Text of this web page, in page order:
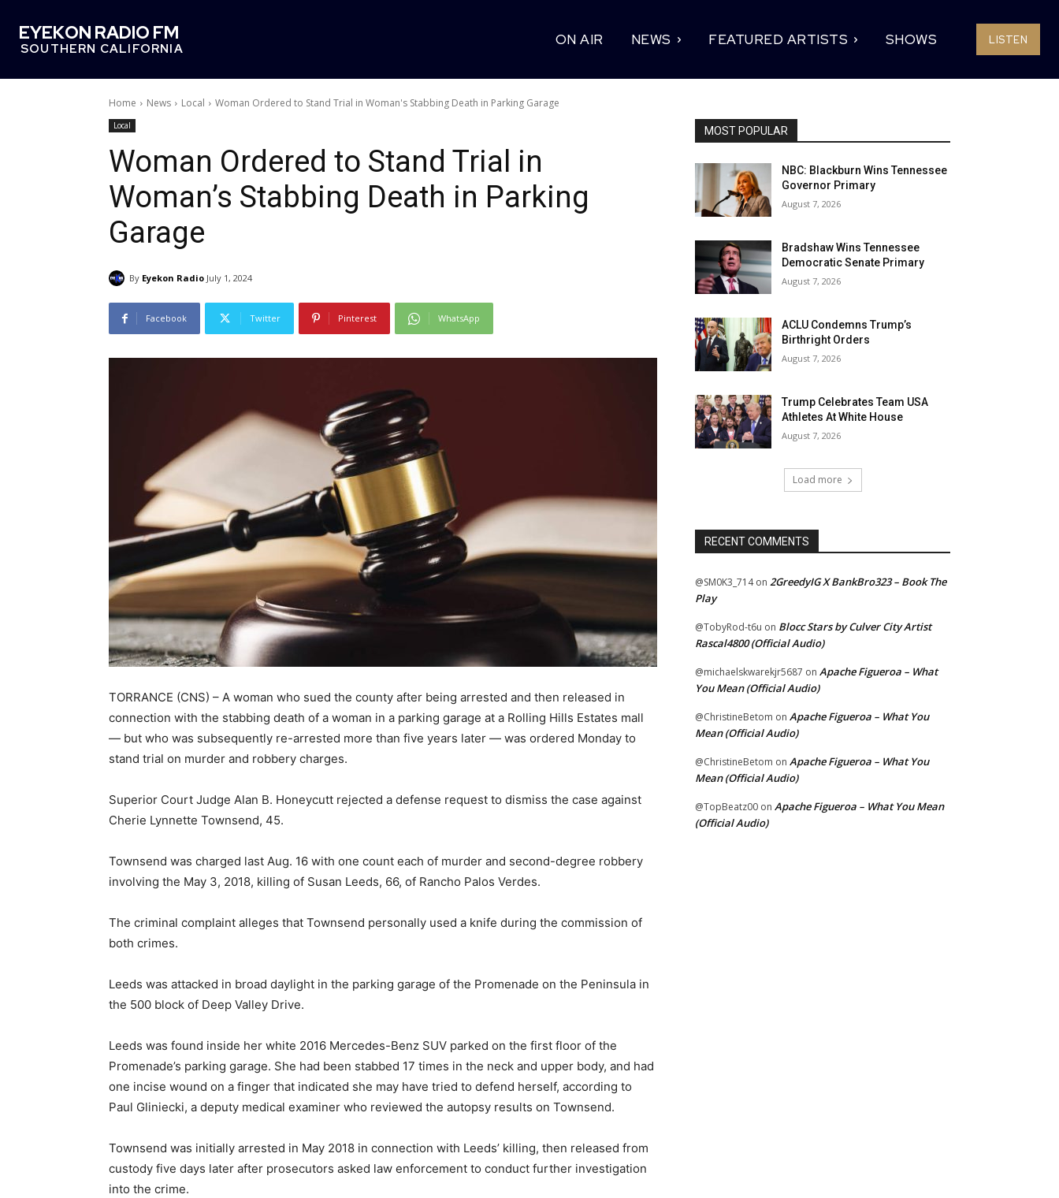
EYEKON RADIO FM
SOUTHERN CALIFORNIA
ON AIR NEWS FEATURED ARTISTS SHOWS LISTEN
Home News Local Woman Ordered to Stand Trial in Woman's Stabbing Death in Parking Garage
Local
Woman Ordered to Stand Trial in
Woman’s Stabbing Death in Parking
Garage
By Eyekon Radio July 1, 2024
Facebook Twitter Pinterest WhatsApp
TORRANCE (CNS) – A woman who sued the county after being arrested and then released in
connection with the stabbing death of a woman in a parking garage at a Rolling Hills Estates mall
— but who was subsequently re-arrested more than five years later — was ordered Monday to
stand trial on murder and robbery charges.
Superior Court Judge Alan B. Honeycutt rejected a defense request to dismiss the case against
Cherie Lynnette Townsend, 45.
Townsend was charged last Aug. 16 with one count each of murder and second-degree robbery
involving the May 3, 2018, killing of Susan Leeds, 66, of Rancho Palos Verdes.
The criminal complaint alleges that Townsend personally used a knife during the commission of
both crimes.
Leeds was attacked in broad daylight in the parking garage of the Promenade on the Peninsula in
the 500 block of Deep Valley Drive.
Leeds was found inside her white 2016 Mercedes-Benz SUV parked on the first floor of the
Promenade’s parking garage. She had been stabbed 17 times in the neck and upper body, and had
one incise wound on a finger that indicated she may have tried to defend herself, according to
Paul Gliniecki, a deputy medical examiner who reviewed the autopsy results on Townsend.
Townsend was initially arrested in May 2018 in connection with Leeds’ killing, then released from
custody five days later after prosecutors asked law enforcement to conduct further investigation
into the crime.
MOST POPULAR
NBC: Blackburn Wins Tennessee
Governor Primary
August 7, 2026
Bradshaw Wins Tennessee
Democratic Senate Primary
August 7, 2026
ACLU Condemns Trump’s
Birthright Orders
August 7, 2026
Trump Celebrates Team USA
Athletes At White House
August 7, 2026
Load more
RECENT COMMENTS
@SM0K3_714on 2GreedyIG X BankBro323 – Book The
Play
@TobyRod-t6u on Blocc Stars by Culver City Artist
Rascal4800 (Official Audio)
@michaelskwarekjr5687 on Apache Figueroa – What
You Mean (Official Audio)
@ChristineBetom on Apache Figueroa – What You
Mean (Official Audio)
@ChristineBetom on Apache Figueroa – What You
Mean (Official Audio)
@TopBeatz00 on Apache Figueroa – What You Mean
(Official Audio)